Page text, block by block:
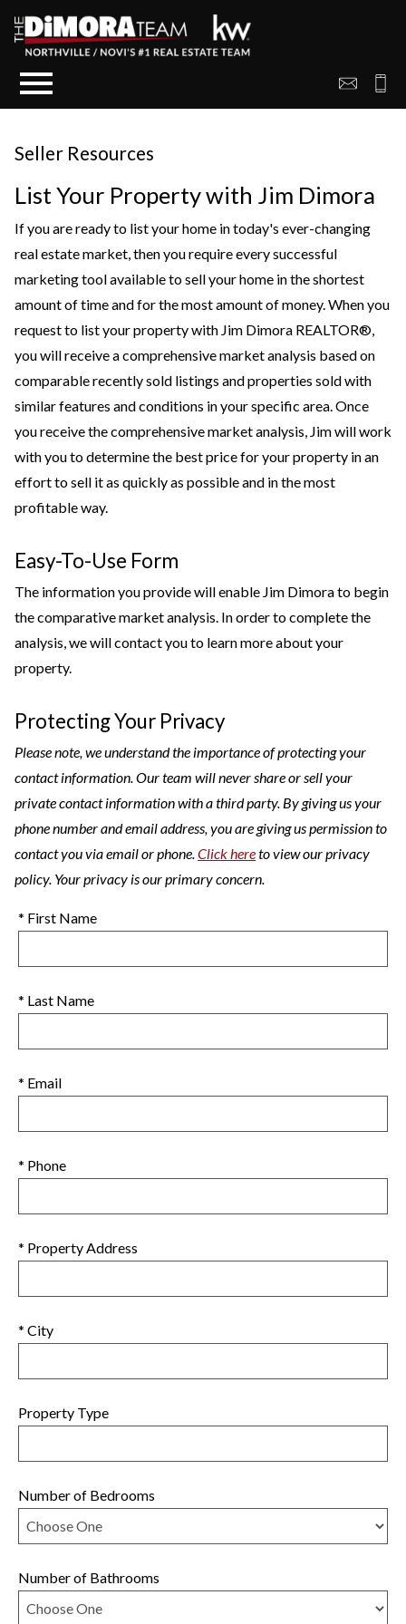
Seller Resources
List Your Property with Jim Dimora
If you are ready to list your home in today's ever-changing
real estate market, then you require every successful
marketing tool available to sell your home in the shortest
amount of time and for the most amount of money. When you
request to list your property with Jim Dimora REALTOR®,
you will receive a comprehensive market analysis based on
comparable recently sold listings and properties sold with
similar features and conditions in your specific area. Once
you receive the comprehensive market analysis, Jim will work
with you to determine the best price for your property in an
effort to sell it as quickly as possible and in the most
profitable way.
Easy-To-Use Form
The information you provide will enable Jim Dimora to begin
the comparative market analysis. In order to complete the
analysis, we will contact you to learn more about your
property.
Protecting Your Privacy
Please note, we understand the importance of protecting your
contact information. Our team will never share or sell your
private contact information with a third party. By giving us your
phone number and email address, you are giving us permission to
contact you via email or phone. Click hereto view our privacy
policy. Your privacy is our primary concern.
* First Name
* Last Name
* Email
* Phone
* Property Address
* City
Property Type
Number of Bedrooms
Number of Bathrooms